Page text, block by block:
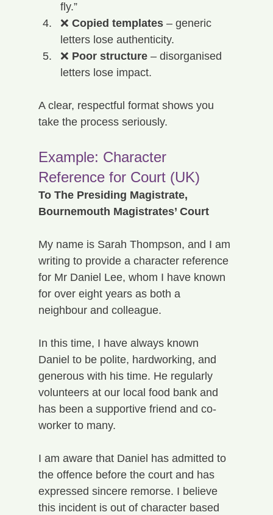
fly.”
❌ Copied templates – generic
letters lose authenticity.
❌ Poor structure – disorganised
letters lose impact.
A clear, respectful format shows you
take the process seriously.
Example: Character
Reference for Court (UK)
To The Presiding Magistrate,
Bournemouth Magistrates’ Court
My name is Sarah Thompson, and I am
writing to provide a character reference
for Mr Daniel Lee, whom I have known
for over eight years as both a
neighbour and colleague.
In this time, I have always known
Daniel to be polite, hardworking, and
generous with his time. He regularly
volunteers at our local food bank and
has been a supportive friend and co-
worker to many.
I am aware that Daniel has admitted to
the offence before the court and has
expressed sincere remorse. I believe
this incident is out of character based